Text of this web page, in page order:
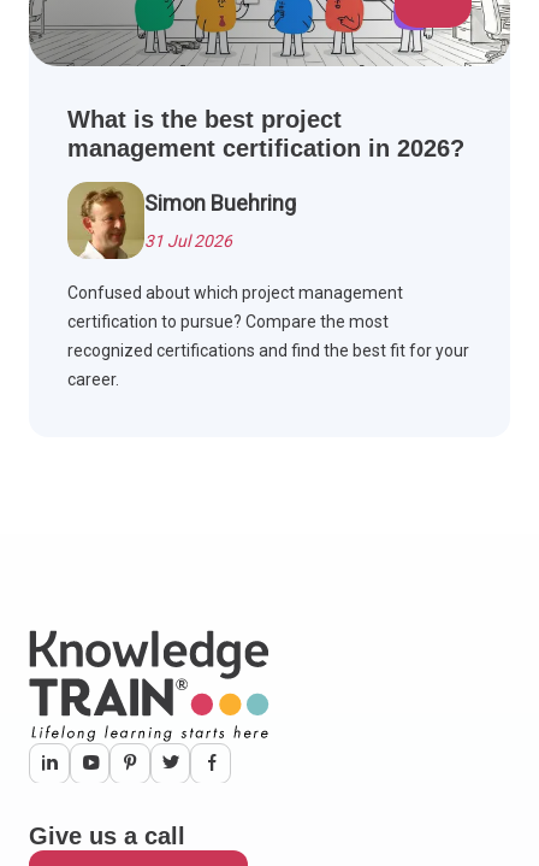
What is the best project
management certification in 2026?
Simon Buehring
31 Jul 2026
Confused about which project management
certification to pursue? Compare the most
recognized certifications and find the best fit for your
career.
Give us a call